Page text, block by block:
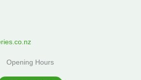
Opening Hours